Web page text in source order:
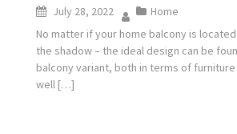
July 28, 2022
Home
No matter if your home balcony is
the shadow – the ideal design can be
balcony variant, both in terms of furniture
well […]